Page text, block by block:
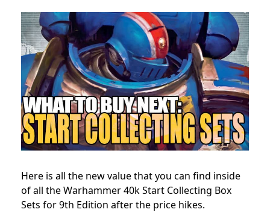
Here is all the new value that you can find inside
of all the Warhammer 40k Start Collecting Box
Sets for 9th Edition after the price hikes.